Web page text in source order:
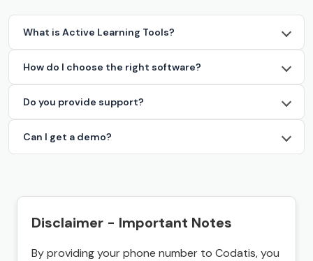
What is Active Learning Tools?
How do I choose the right software?
Do you provide support?
Can I get a demo?
Disclaimer - Important Notes
By providing your phone number to Codatis, you